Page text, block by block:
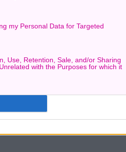
my Personal Data for Targeted
Use, Retention, Sale, and/or Sharing
with the Purposes for which it